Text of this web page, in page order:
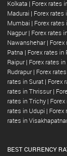
Kolkata | Forex rates
Madurai | Forex rates
Mumbai | Forex rates
Nagpur | Forex rates
Nawanshehar | Forex
Patna | Forex rates in
Raipur | Forex rates
Rudrapur | Forex
rates in Surat | Forex
rates in Thrissur |
rates in Trichy |
rates in Udupi | Forex
rates in
BEST CURRENCY